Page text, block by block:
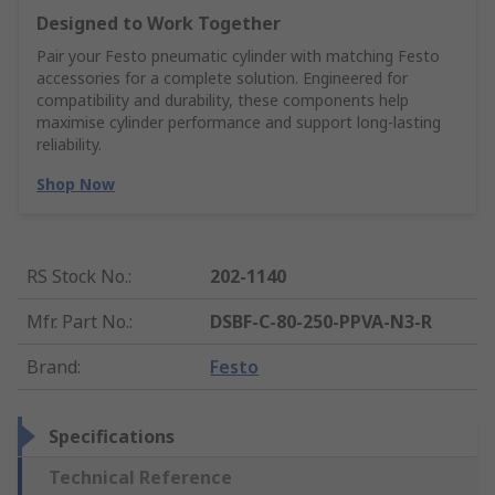
Designed to Work Together
Pair your Festo pneumatic cylinder with matching Festo
accessories for a complete solution. Engineered for
compatibility and durability, these components help
maximise cylinder performance and support long-lasting
reliability.
Shop Now
RS Stock No.:
202-1140
Mfr. Part No.:
DSBF-C-80-250-PPVA-N3-R
Brand: Festo
Specifications
Technical Reference